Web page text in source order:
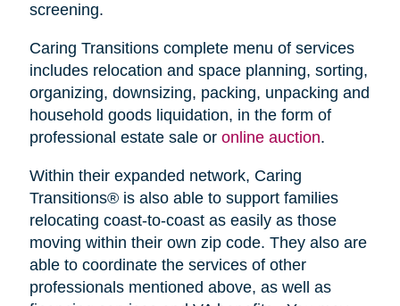
screening.
Caring Transitions complete menu of services
includes relocation and space planning, sorting,
organizing, downsizing, packing, unpacking and
household goods liquidation, in the form of
professional estate sale or online auction.
Within their expanded network, Caring
Transitions® is also able to support families
relocating coast-to-coast as easily as those
moving within their own zip code. They also are
able to coordinate the services of other
professionals mentioned above, as well as